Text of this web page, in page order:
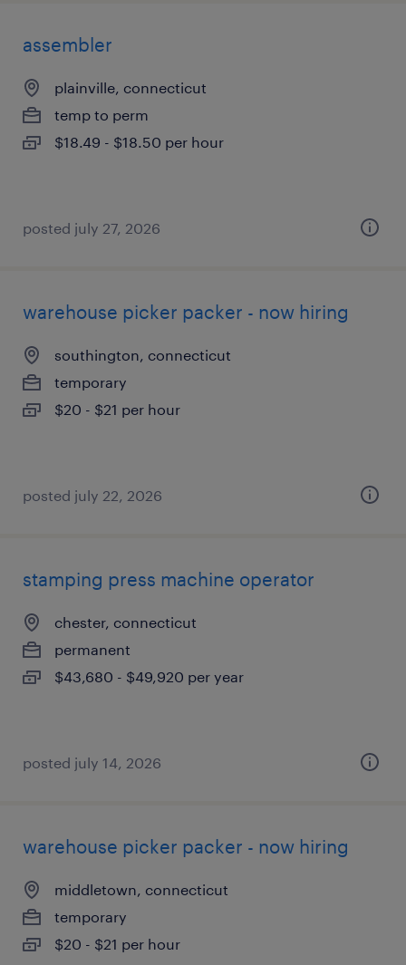
assembler
plainville, connecticut
temp to perm
$18.49 - $18.50 per hour
posted july 27, 2026
warehouse picker packer - now hiring
southington, connecticut
temporary
$20 - $21 per hour
posted july 22, 2026
stamping press machine operator
chester, connecticut
permanent
$43,680 - $49,920 per year
posted july 14, 2026
warehouse picker packer - now hiring
middletown, connecticut
temporary
$20 - $21 per hour